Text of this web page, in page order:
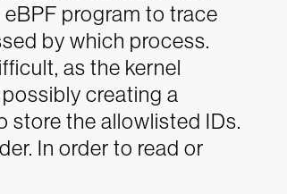
program to trace
by which process.
as the kernel
creating a
store the allowlisted IDs.
In order to read or